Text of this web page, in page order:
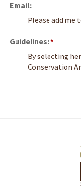
Email:
Please add me
Guidelines:*
By selecting
Conservation